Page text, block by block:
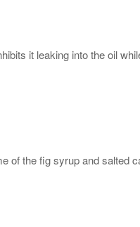
it leaking into the oil
of the fig syrup and salted